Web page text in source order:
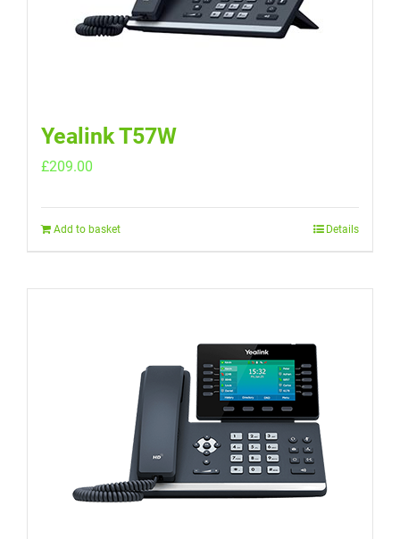
Yealink T57W
£209.00
Add to basket Details